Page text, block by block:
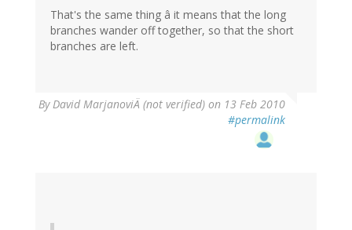
That's the same thing â it means that the long
branches wander off together, so that the short
branches are left.
ByDavid MarjanoviÄ (not verified) on 13 Feb 2010
#permalink